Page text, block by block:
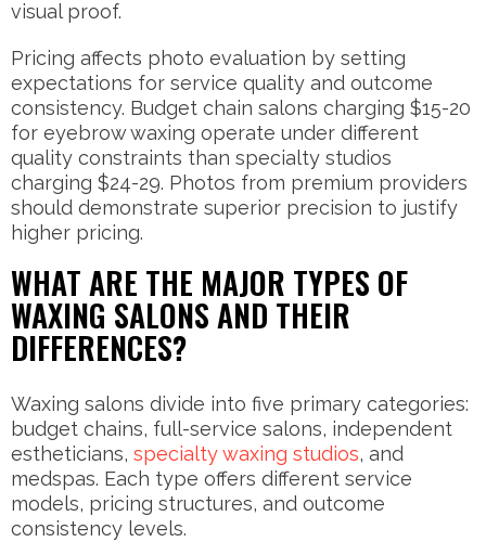
visual proof.
Pricing affects photo evaluation by setting
expectations for service quality and outcome
consistency. Budget chain salons charging $15-20
for eyebrow waxing operate under different
quality constraints than specialty studios
charging $24-29. Photos from premium providers
should demonstrate superior precision to justify
higher pricing.
WHAT ARE THE MAJOR TYPES OF
WAXING SALONS AND THEIR
DIFFERENCES?
Waxing salons divide into five primary categories:
budget chains, full-service salons, independent
estheticians, specialty waxing studios, and
medspas. Each type offers different service
models, pricing structures, and outcome
consistency levels.